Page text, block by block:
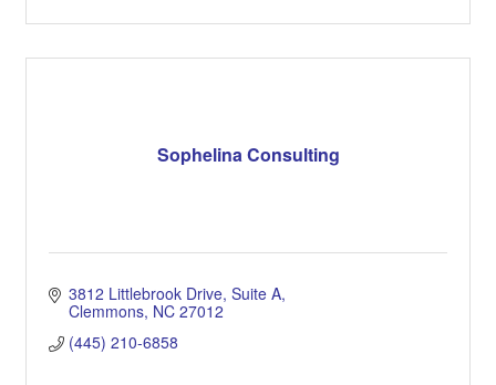
Sophelina Consulting
3812 Littlebrook Drive Suite A
Clemmons NC 27012
(445) 210-6858